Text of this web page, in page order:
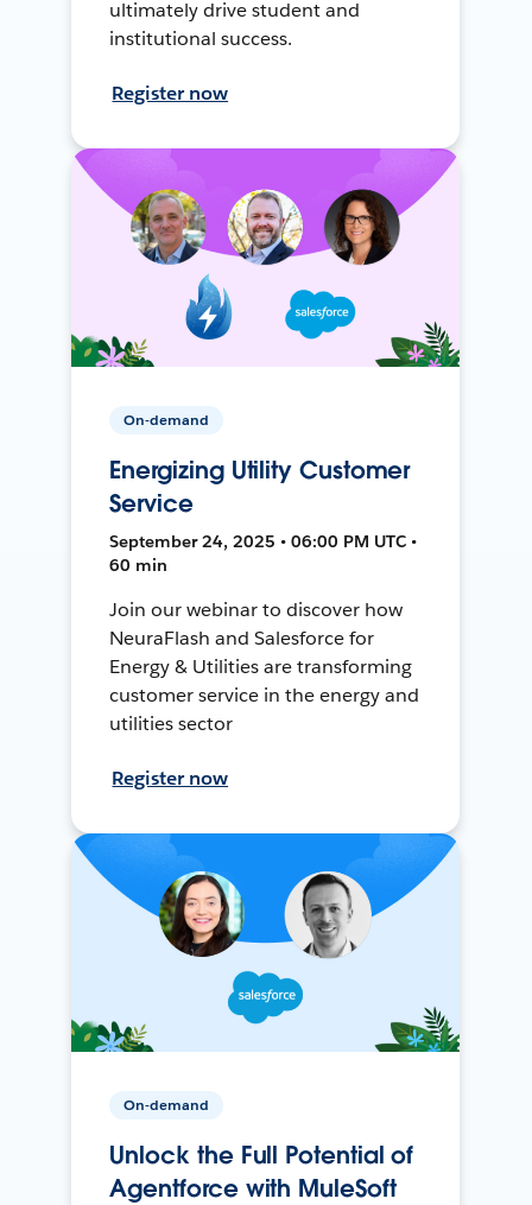
ultimately drive student and
institutional success.
Register now
On-demand
Energizing Utility Customer
Service
September 24, 2025 • 06:00 PM UTC •
60 min
Join our webinar to discover how
NeuraFlash and Salesforce for
Energy & Utilities are transforming
customer service in the energy and
utilities sector
Register now
On-demand
Unlock the Full Potential of
Agentforce with MuleSoft